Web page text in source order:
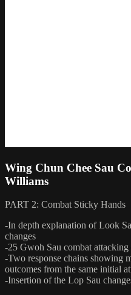
Wing Chun Chee Sau
Williams
PART 2: Combat Sticky Hands
-In depth explanation of Look
changes
-25 Gwoh Sau combat
-Two response chains showing
outcomes from the same initial
-Insertion of the Lop Sau